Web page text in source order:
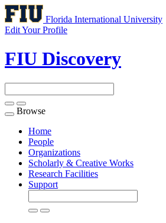
Florida International University
Edit Your Profile
FIU Discovery
Toggle
navigation
Browse
Home
People
Organizations
Scholarly & Creative Works
Research Facilities
Support